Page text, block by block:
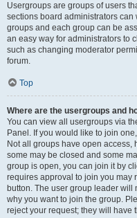
Usergroups are groups of users
sections board administrators can
groups and each group can be
an easy way for administrators to
such as changing moderator
forum.
Top
Where are the usergroups and
You can view all usergroups via
Panel. If you would like to join
Not all groups have open access,
some may be closed and some
group is open, you can join it by
requires approval to join you may
button. The user group leader
why you want to join the group.
reject your request; they will have